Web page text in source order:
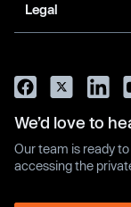
Legal
We’d love to
Our team is ready
accessing the